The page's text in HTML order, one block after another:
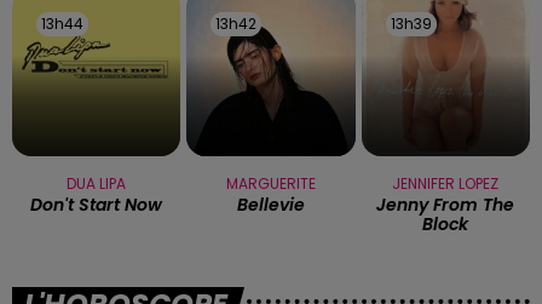
13h44
13h44
DUA LIPA
Don't Start Now
13h42
13h42
MARGUERITE
Bellevie
13h39
13h39
JENNIFER LOPEZ
Jenny From The
Block